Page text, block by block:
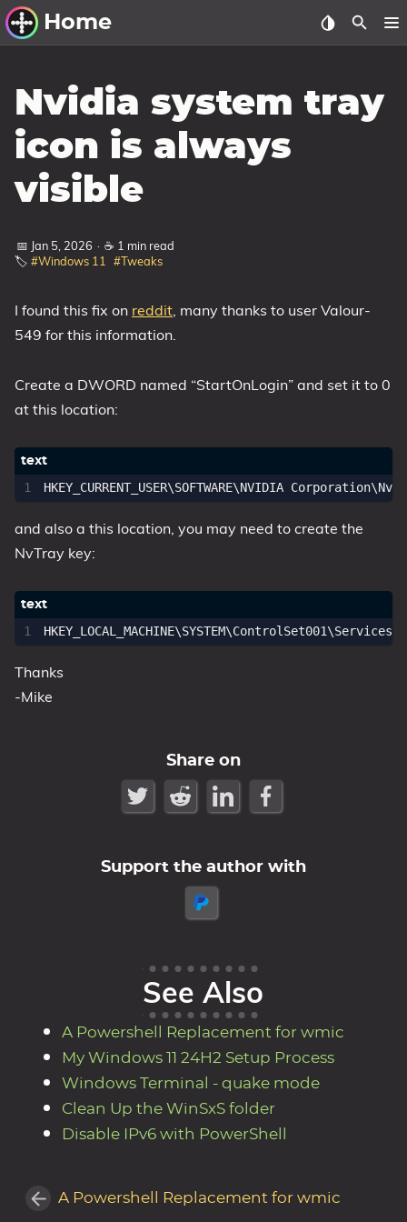
Home
Windows Utilities
Windows 11 Deployment
Windows 11, version 21H2
Windows 11, version 23H2
1607 Anniversary Update
1709 Fall Creators Update
1803 April 2018 Update
1909 November 2019 Update (19H2)
20H2 October 2020 Update
21H2 November 2021 Update
Tags
Nvidia system tray
icon is always
visible
📅 Jan 5, 2026 · ☕ 1 min read
🏷️ #Windows 11 #Tweaks
I found this fix on reddit, many thanks to user Valour-
549 for this information.
Create a DWORD named “StartOnLogin” and set it to 0
at this location:
and also a this location, you may need to create the
NvTray key:
Thanks
-Mike
Share on
Support the author with
See Also
A Powershell Replacement for wmic
My Windows 11 24H2 Setup Process
Windows Terminal - quake mode
Clean Up the WinSxS folder
Disable IPv6 with PowerShell
A Powershell Replacement for wmic